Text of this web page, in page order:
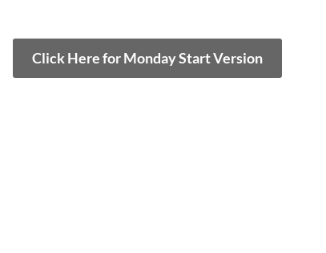
Click Here for Monday Start Version